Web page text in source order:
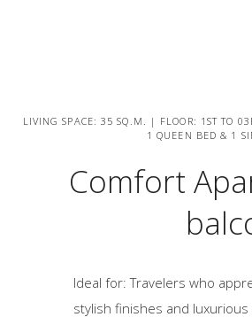
LIVING SPACE: 35 SQ.M. | FLOOR: 1ST TO
1 QUEEN BED & 1
Comfort
Ideal for: Travelers who
stylish finishes and